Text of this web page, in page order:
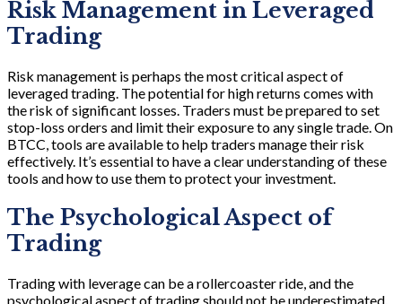
Risk Management in Leveraged
Trading
Risk management is perhaps the most critical aspect of
leveraged trading. The potential for high returns comes with
the risk of significant losses. Traders must be prepared to set
stop-loss orders and limit their exposure to any single trade. On
BTCC, tools are available to help traders manage their risk
effectively. It’s essential to have a clear understanding of these
tools and how to use them to protect your investment.
The Psychological Aspect of
Trading
Trading with leverage can be a rollercoaster ride, and the
psychological aspect of trading should not be underestimated.